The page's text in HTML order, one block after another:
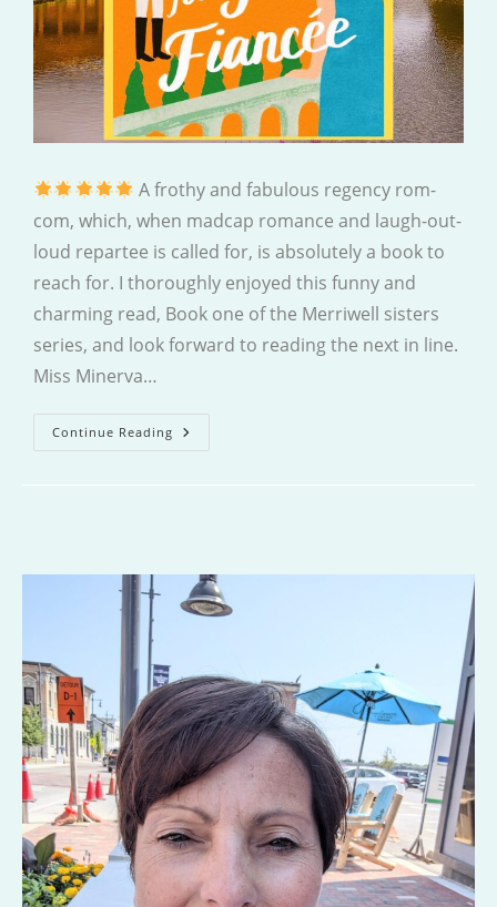
A frothy and fabulous regency rom-
com, which, when madcap romance and laugh-out-
loud repartee is called for, is absolutely a book to
reach for. I thoroughly enjoyed this funny and
charming read, Book one of the Merriwell sisters
series, and look forward to reading the next in line.
Miss Minerva…
Continue Reading Never
Fall